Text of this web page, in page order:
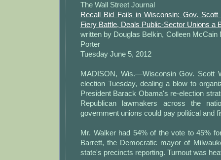
The Wall Street Journal
Recall Bid Fails in Wisconsin: Gov.
Fiery Battle, Deals Public-Sector Unions a
written by Douglas Belkin, Colleen McCain
Porter
Tuesday June 5, 2012
MADISON, Wis.—Wisconsin Gov. Scott
election Tuesday, dealing a blow to
President Barack Obama's re-election
Republican lawmakers across the
government unions could pay political and
Mr. Walker had 54% of the vote to 45%
Barrett, the Democratic mayor of
state's precincts reporting. Turnout was